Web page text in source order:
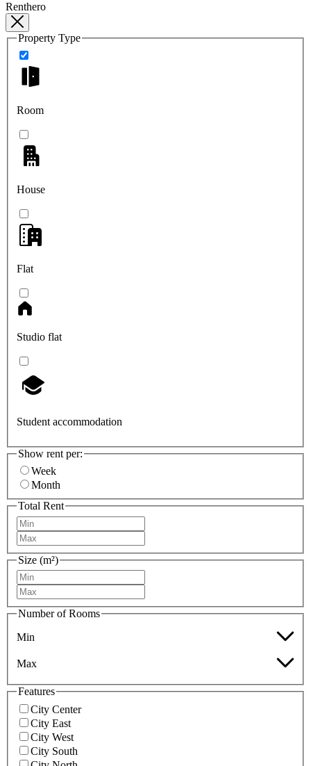
Renthero
Property Type
Room
House
Flat
Studio flat
Student accommodation
Show rent per:
Week
Month
Total Rent
Size (m²)
Number of Rooms
Min
Max
Features
City Center
City East
City West
City South